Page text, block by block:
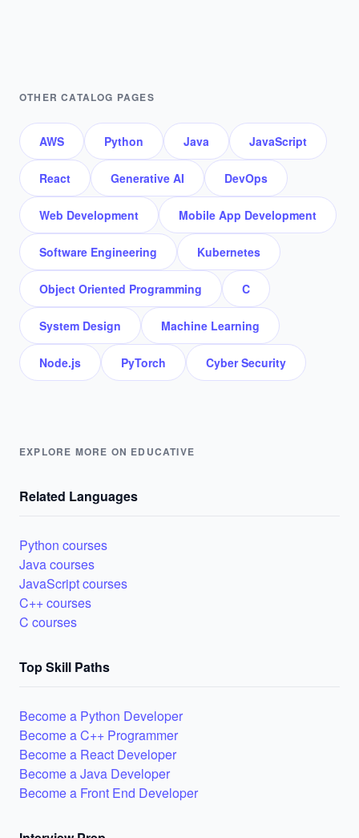
OTHER CATALOG PAGES
AWS Python Java JavaScript
React Generative AI DevOps
Web Development Mobile App Development
Software Engineering Kubernetes
Object Oriented Programming C
System Design Machine Learning
Node.js PyTorch Cyber Security
EXPLORE MORE ON EDUCATIVE
Related Languages
Python courses
Java courses
JavaScript courses
C++ courses
C courses
Top Skill Paths
Become a Python Developer
Become a C++ Programmer
Become a React Developer
Become a Java Developer
Become a Front End Developer